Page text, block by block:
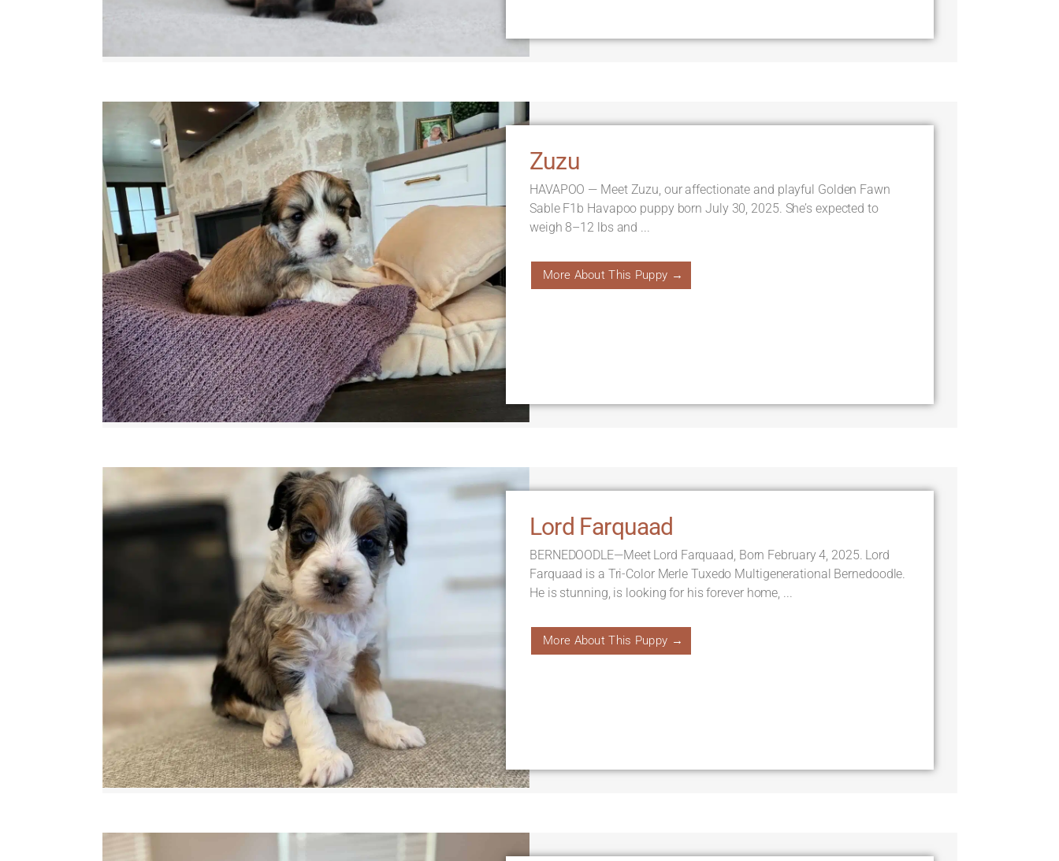
Zuzu
HAVAPOO — Meet Zuzu, our affectionate and playful Golden Fawn
Sable F1b Havapoo puppy born July 30, 2025. She’s expected to
weigh 8–12 lbs and ...
More About This Puppy →
Lord Farquaad
BERNEDOODLE—Meet Lord Farquaad, Born February 4, 2025. Lord
Farquaad is a Tri-Color Merle Tuxedo Multigenerational Bernedoodle.
He is stunning, is looking for his forever home, ...
More About This Puppy →